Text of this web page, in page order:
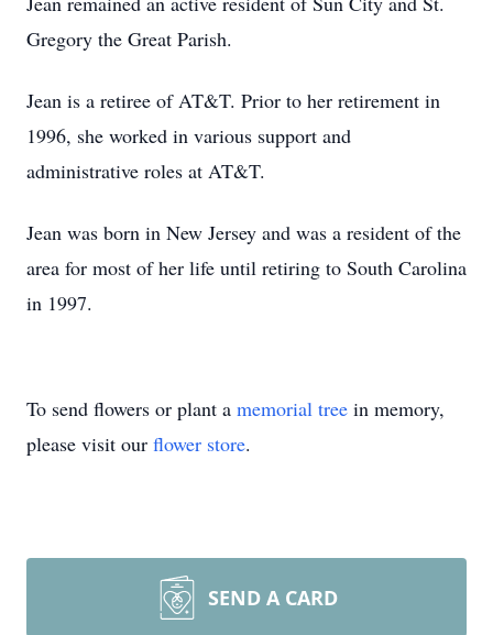
Gregory the Great Parish.
Jean is a retiree of AT&T. Prior to her retirement in
1996, she worked in various support and
administrative roles at AT&T.
Jean was born in New Jersey and was a resident of the
area for most of her life until retiring to South Carolina
in 1997.
To send flowers or plant a memorial tree in memory,
please visit our flower store.
SEND A CARD